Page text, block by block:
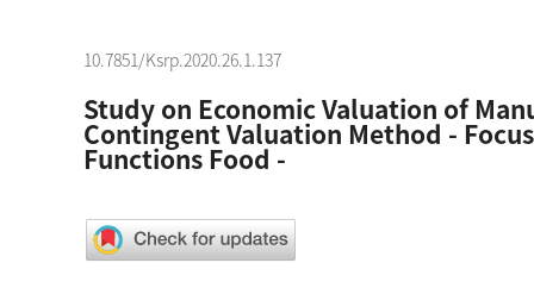
10.7851/Ksrp.2020.26.1.137
Study on Economic Valuation of
Contingent Valuation Method -
Functions Food -